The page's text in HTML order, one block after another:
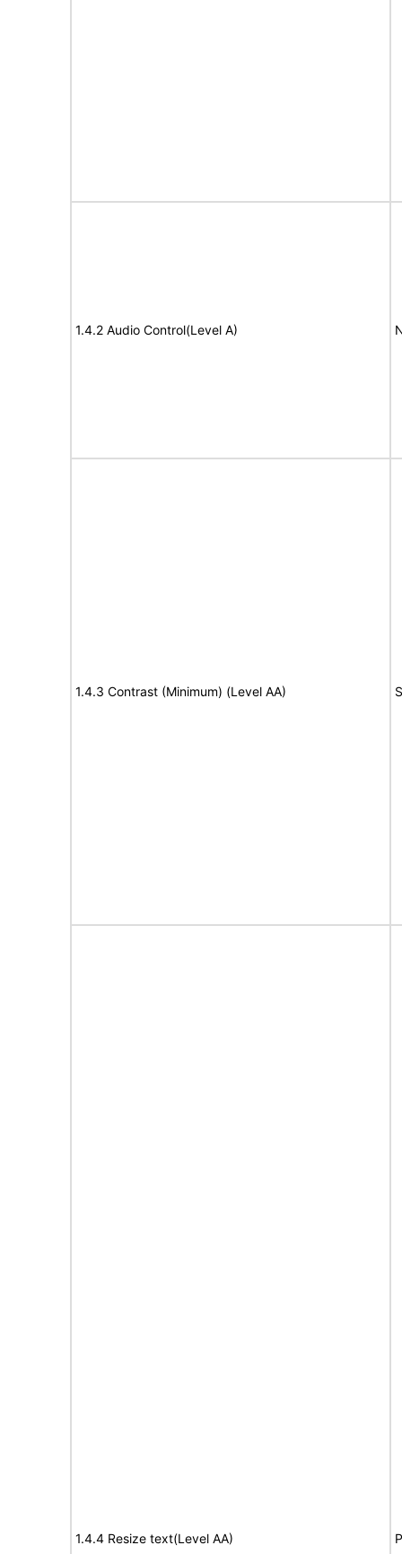
1.4.2 Audio Control(Level A)
1.4.3 Contrast (Minimum) (Level AA)
1.4.4 Resize text(Level AA)